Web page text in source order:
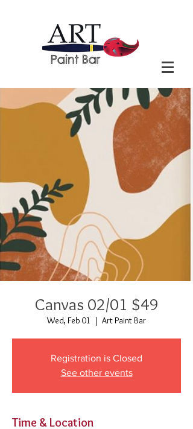
Canvas 02/01 $49
Wed, Feb 01
  |
Art Paint Bar
Registration is Closed
See other events
Time & Location